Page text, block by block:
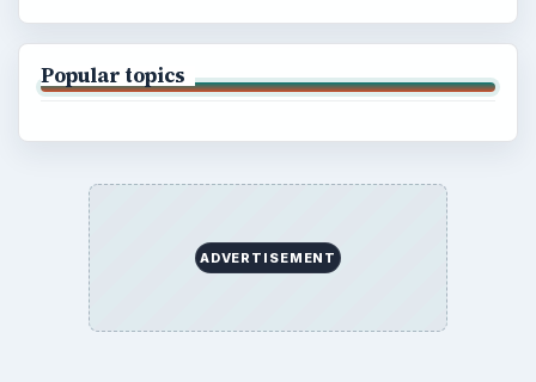
Popular topics
ADVERTISEMENT